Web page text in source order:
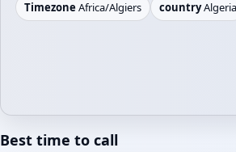
Timezone Africa/Algiers countryAlgeria
Best time to call